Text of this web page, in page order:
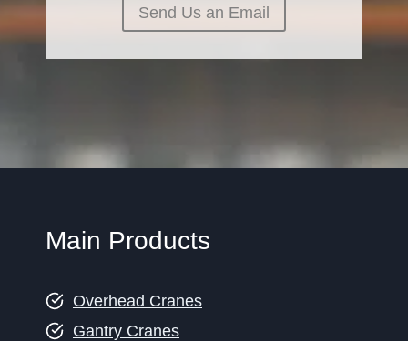
Send Us an Email
Main Products
Overhead Cranes
Gantry Cranes